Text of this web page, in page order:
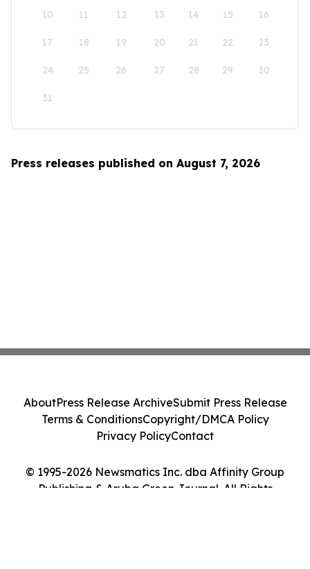
10 11 12 13 14 15 16
17 18 19 20 21 22 23
24 25 26 27 28 29 30
31
Press releases published on August 7, 2026
© 1995-2026 Newsmatics Inc. dba Affinity Group
Publishing & Aruba Green Journal. All Rights
AboutPress Release ArchiveSubmit Press Release
Terms & ConditionsCopyright/DMCA Policy
Privacy PolicyContact